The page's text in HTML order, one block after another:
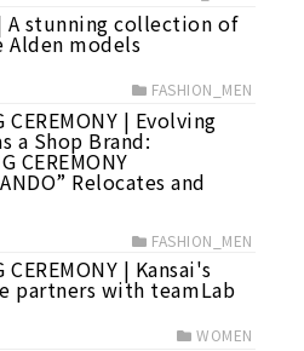
A stunning collection of
Alden models
FASHION_MEN
CEREMONY | Evolving
a Shop Brand:
CEREMONY
Relocates and
FASHION_MEN
CEREMONY | Kansai's
partners with teamLab
WOMEN